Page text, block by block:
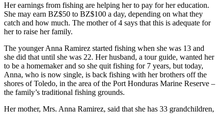
Her earnings from fishing are helping her to pay for her education.
She may earn BZ$50 to BZ$100 a day, depending on what they
catch and how much. The mother of 4 says that this is adequate for
her to raise her family.
The younger Anna Ramirez started fishing when she was 13 and
she did that until she was 22. Her husband, a tour guide, wanted her
to be a homemaker and so she quit fishing for 7 years, but today,
Anna, who is now single, is back fishing with her brothers off the
shores of Toledo, in the area of the Port Honduras Marine Reserve –
the family’s traditional fishing grounds.
Her mother, Mrs. Anna Ramirez, said that she has 33 grandchildren,